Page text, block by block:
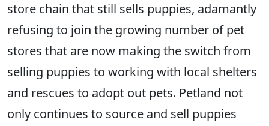
store chain that still sells puppies, adamantly
refusing to join the growing number of pet
stores that are now making the switch from
selling puppies to working with local shelters
and rescues to adopt out pets. Petland not
only continues to source and sell puppies